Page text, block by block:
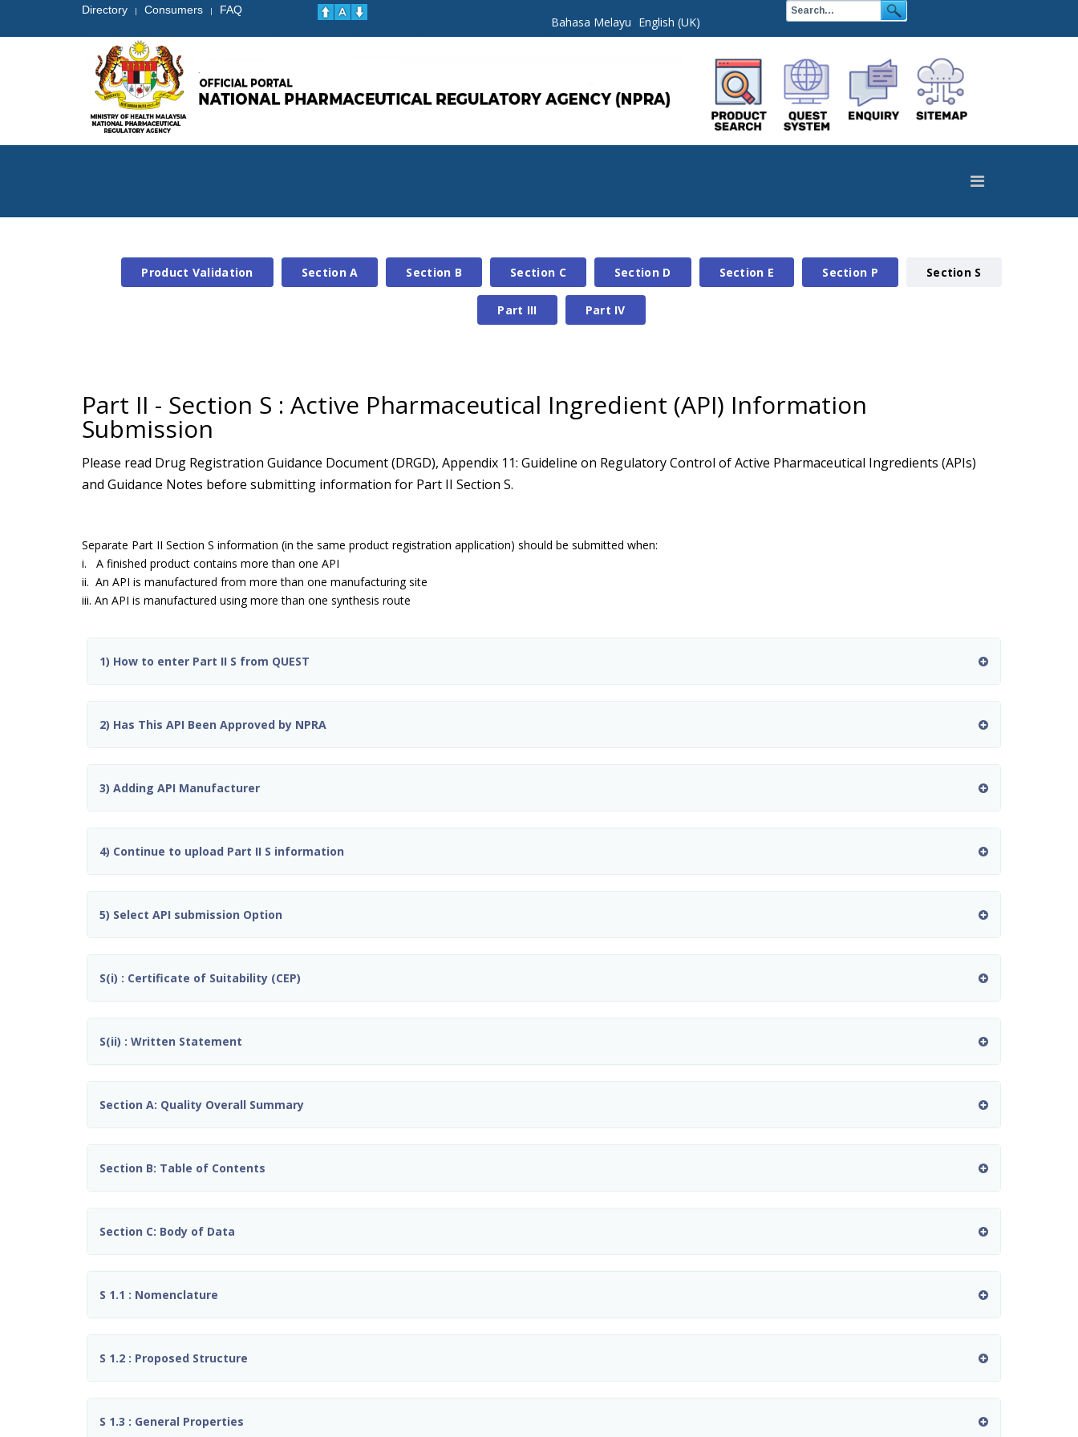
Directory | Consumers | FAQ
Bahasa Melayu English (UK)
Product Validation Section A Section B Section C Section D Section E Section P Section S
Part III Part IV
Part II - Section S : Active Pharmaceutical Ingredient (API) Information
Submission
Please read Drug Registration Guidance Document (DRGD), Appendix 11: Guideline on Regulatory Control of Active Pharmaceutical Ingredients (APIs)
and Guidance Notes before submitting information for Part II Section S.
Separate Part II Section S information (in the same product registration application) should be submitted when:
i. A finished product contains more than one API
ii. An API is manufactured from more than one manufacturing site
iii. An API is manufactured using more than one synthesis route
1) How to enter Part II S from QUEST
2) Has This API Been Approved by NPRA
3) Adding API Manufacturer
4) Continue to upload Part II S information
5) Select API submission Option
S(i) : Certificate of Suitability (CEP)
S(ii) : Written Statement
Section A: Quality Overall Summary
Section B: Table of Contents
Section C: Body of Data
S 1.1 : Nomenclature
S 1.2 : Proposed Structure
S 1.3 : General Properties